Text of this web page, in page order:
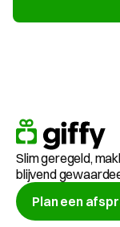
Slim geregeld,
blijvend
Plan een